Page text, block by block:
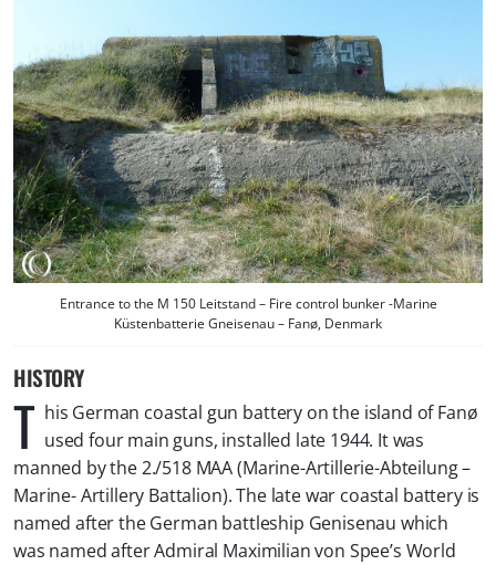
Entrance to the M 150 Leitstand – Fire control bunker -Marine
Küstenbatterie Gneisenau – Fanø, Denmark
HISTORY
T his German coastal gun battery on the island of Fanø
used four main guns, installed late 1944. It was
manned by the 2./518 MAA (Marine-Artillerie-Abteilung –
Marine- Artillery Battalion). The late war coastal battery is
named after the German battleship Genisenau which
was named after Admiral Maximilian von Spee’s World